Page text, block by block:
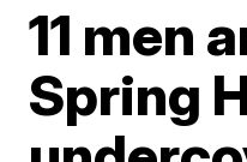
11 men
Spring